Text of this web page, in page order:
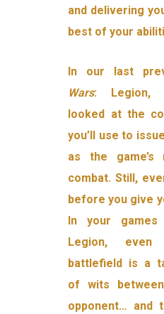
and delivering
best of your
In our last
Wars: Legion,
looked at the
you’ll use to
as the game’s
combat. Still,
before you give
In your
Legion,
battlefield is a
of wits
opponent… and